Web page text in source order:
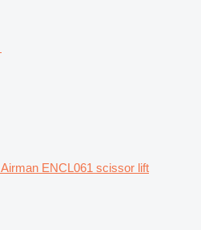
Airman ENCL061 scissor lift